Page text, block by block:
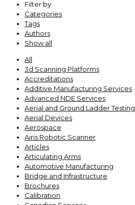
Filter by
Categories
Tags
Authors
Show all
All
3d Scanning Platforms
Accreditations
Additive Manufacturing Services
Advanced NDE Services
Aerial and Ground Ladder Testing
Aerial Devices
Aerospace
Airis Robotic Scanner
Articles
Articulating Arms
Automotive Manufacturing
Bridge and Infrastructure
Brochures
Calibration